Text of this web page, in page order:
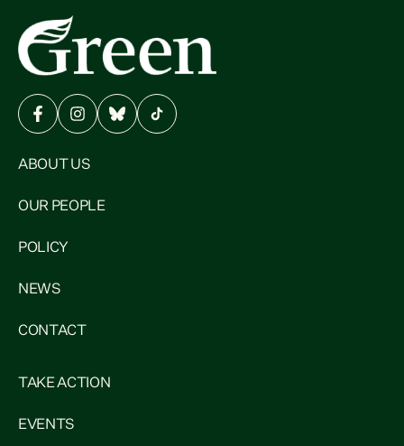
ABOUT US
OUR PEOPLE
POLICY
NEWS
CONTACT
TAKE ACTION
EVENTS